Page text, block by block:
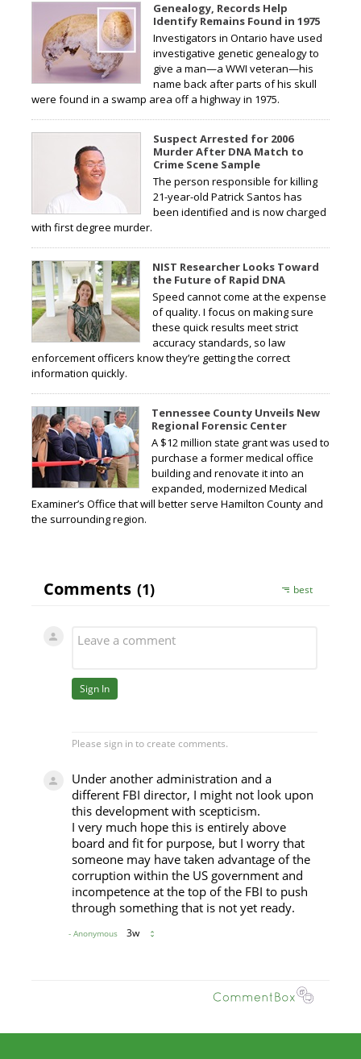
Genealogy, Records Help
Identify Remains Found in 1975
Investigators in Ontario have used
investigative genetic genealogy to
give a man—a WWI veteran—his
name back after parts of his skull
were found in a swamp area off a highway in 1975.
Suspect Arrested for 2006
Murder After DNA Match to
Crime Scene Sample
The person responsible for killing
21-year-old Patrick Santos has
been identified and is now charged
with first degree murder.
NIST Researcher Looks Toward
the Future of Rapid DNA
Speed cannot come at the expense
of quality. I focus on making sure
these quick results meet strict
accuracy standards, so law
enforcement officers know they’re getting the correct
information quickly.
Tennessee County Unveils New
Regional Forensic Center
A $12 million state grant was used to
purchase a former medical office
building and renovate it into an
expanded, modernized Medical
Examiner’s Office that will better serve Hamilton County and
the surrounding region.